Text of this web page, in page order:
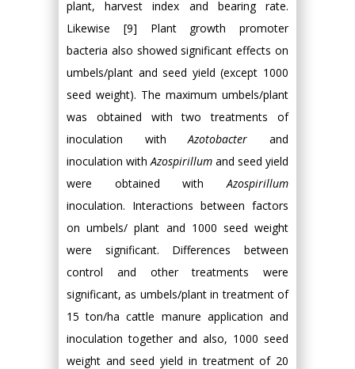
plant, harvest index and bearing rate.
Likewise [9] Plant growth promoter
bacteria also showed significant effects on
umbels/plant and seed yield (except 1000
seed weight). The maximum umbels/plant
was obtained with two treatments of
inoculation withAzotobacter and
inoculation withAzospirillum and seed yield
were obtained withAzospirillum
inoculation. Interactions between factors
on umbels/ plant and 1000 seed weight
were significant. Differences between
control and other treatments were
significant, as umbels/plant in treatment of
15 ton/ha cattle manure application and
inoculation together and also, 1000 seed
weight and seed yield in treatment of 20